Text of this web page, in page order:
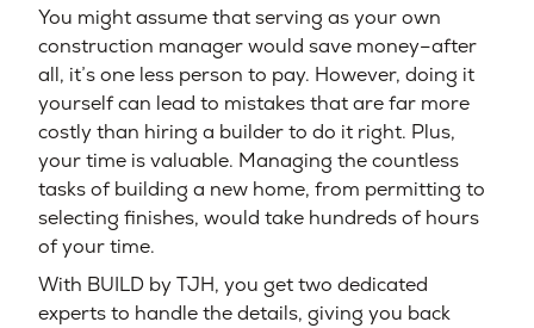
You might assume that serving as your own
construction manager would save money–after
all, it’s one less person to pay. However, doing it
yourself can lead to mistakes that are far more
costly than hiring a builder to do it right. Plus,
your time is valuable. Managing the countless
tasks of building a new home, from permitting to
selecting finishes, would take hundreds of hours
of your time.
With BUILD by TJH, you get two dedicated
experts to handle the details, giving you back